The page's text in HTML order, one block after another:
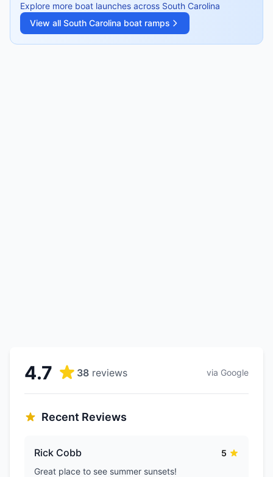
Explore more boat launches across South Carolina
View all South Carolina boat ramps
4.7 38 reviews via Google
Recent Reviews
Rick Cobb
5
Great place to see summer sunsets!